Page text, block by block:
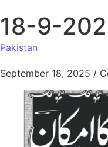
18-9-
Pakistan
September 18, 2025 /